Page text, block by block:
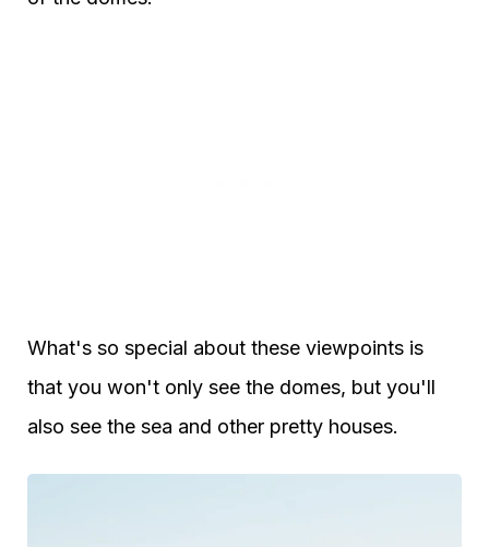
What's so special about these viewpoints is
that you won't only see the domes, but you'll
also see the sea and other pretty houses.